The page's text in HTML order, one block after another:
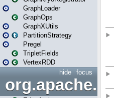
GraphLoader
GraphOps
GraphXUtils
PartitionStrategy
Pregel
TripletFields
VertexRDD
focus
hide